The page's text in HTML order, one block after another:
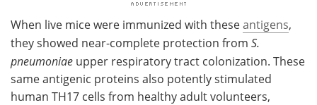
When live mice were immunized with theseantigens,
they showed near-complete protection from S.
pneumoniae upper respiratory tract colonization. These
same antigenic proteins also potently stimulated
human TH17 cells from healthy adult volunteers,